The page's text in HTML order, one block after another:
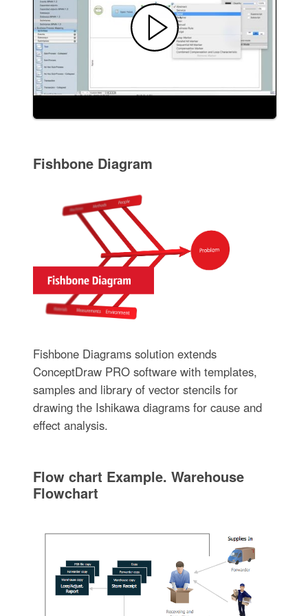
Fishbone Diagram
Fishbone Diagrams solution extends
ConceptDraw PRO software with templates,
samples and library of vector stencils for
drawing the Ishikawa diagrams for cause and
effect analysis.
Flow chart Example. Warehouse
Flowchart